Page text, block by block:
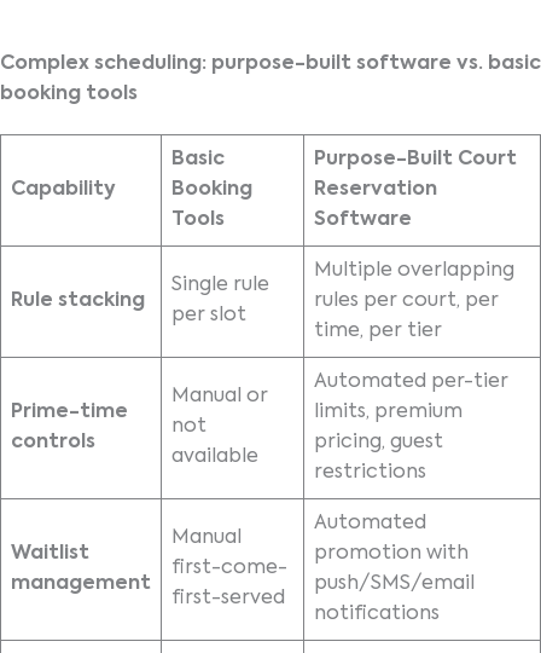
Complex scheduling: purpose-built software vs. basic
booking tools
Capability
Basic
Booking
Tools
Purpose-Built Court
Reservation
Software
Rule stacking
Single rule
per slot
Multiple overlapping
rules per court, per
time, per tier
Prime-time
controls
Manual or
not
available
Automated per-tier
limits, premium
pricing, guest
restrictions
Waitlist
management
Manual
first-come-
first-served
Automated
promotion with
push/SMS/email
notifications